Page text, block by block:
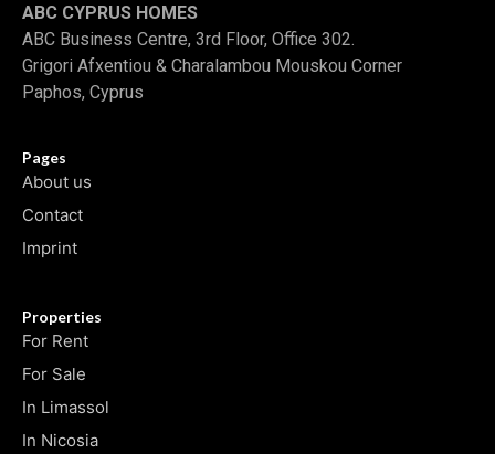
ABC CYPRUS HOMES
ABC Business Centre, 3rd Floor, Office 302.
Grigori Afxentiou & Charalambou Mouskou Corner
Paphos, Cyprus
Pages
About us
Contact
Imprint
Properties
For Rent
For Sale
In Limassol
In Nicosia